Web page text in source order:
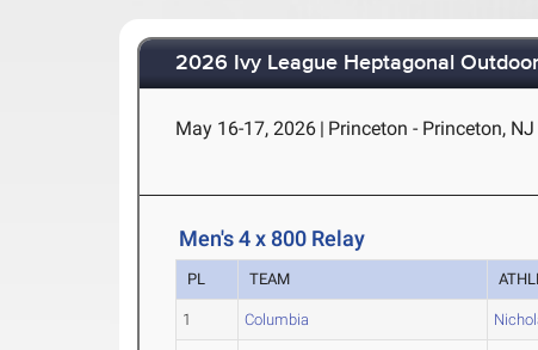
2026 Ivy League Heptagonal
May 16-17, 2026 | Princeton - Princeton, NJ
Men's 4 x 800 Relay
PL TEAM
1 Columbia